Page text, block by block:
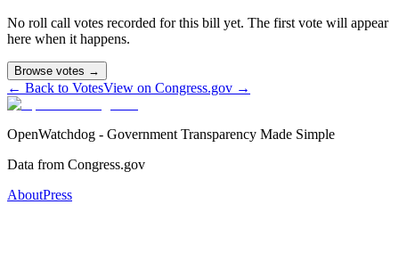
No roll call votes recorded for this bill yet. The first vote will appear
here when it happens.
Browse votes →
← Back to VotesView on Congress.gov →
OpenWatchdog - Government Transparency Made Simple
Data from Congress.gov
AboutPress